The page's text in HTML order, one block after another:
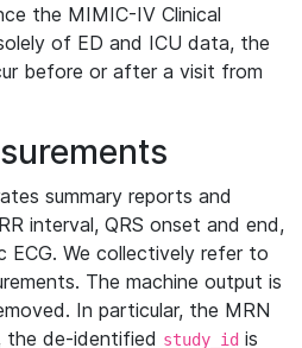
the MIMIC-IV Clinical
of ED and ICU data, the
before or after a visit from
summary reports and
interval, QRS onset and end,
We collectively refer to
The machine output is
In particular, the MRN
the de-identified study_id is